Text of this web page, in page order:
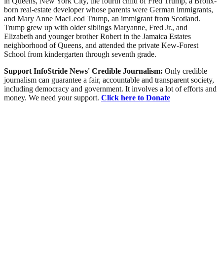
born real-estate developer whose parents were German immigrants,
and Mary Anne MacLeod Trump, an immigrant from Scotland.
Trump grew up with older siblings Maryanne, Fred Jr., and
Elizabeth and younger brother Robert in the Jamaica Estates
neighborhood of Queens, and attended the private Kew-Forest
School from kindergarten through seventh grade.
Support InfoStride News' Credible Journalism: Only credible
journalism can guarantee a fair, accountable and transparent society,
including democracy and government. It involves a lot of efforts and
money. We need your support. Click here to Donate